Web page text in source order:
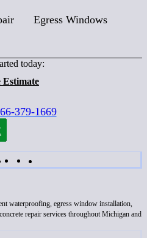
Egress Windows
today:
Estimate
379-1669
waterproofing, egress window installation,
repair services throughout Michigan and